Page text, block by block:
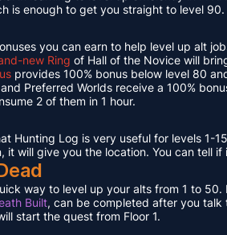
is enough to get you straight to level
you can earn to help level up alt
new Ring of Hall of the Novice will
provides 100% bonus below level 80
Preferred Worlds receive a 100%
2 of them in 1 hour.
Hunting Log is very useful for levels 1-
it will give you the location. You can tell
way to level up your alts from 1 to
Built, can be completed after you talk
start the quest from Floor 1.